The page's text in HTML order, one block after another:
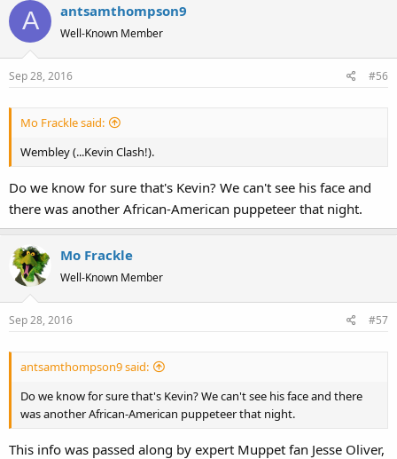
A antsamthompson9
Well-Known Member
Sep 28, 2016 #56
Mo Frackle said:
Wembley (...Kevin Clash!).
Do we know for sure that's Kevin? We can't see his face and
there was another African-American puppeteer that night.
Mo Frackle
Well-Known Member
Sep 28, 2016 #57
antsamthompson9 said:
Do we know for sure that's Kevin? We can't see his face and there
was another African-American puppeteer that night.
This info was passed along by expert Muppet fan Jesse Oliver,